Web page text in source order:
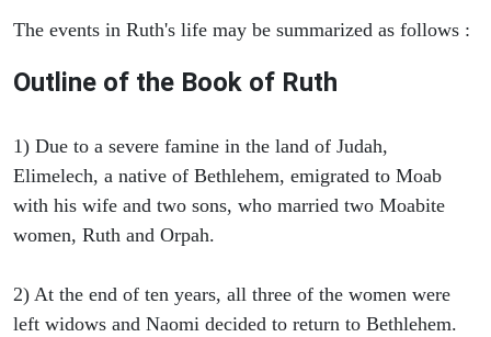
The events in Ruth's life may be summarized as follows :
Outline of the Book of Ruth
1) Due to a severe famine in the land of Judah,
Elimelech, a native of Bethlehem, emigrated to Moab
with his wife and two sons, who married two Moabite
women, Ruth and Orpah.
2) At the end of ten years, all three of the women were
left widows and Naomi decided to return to Bethlehem.